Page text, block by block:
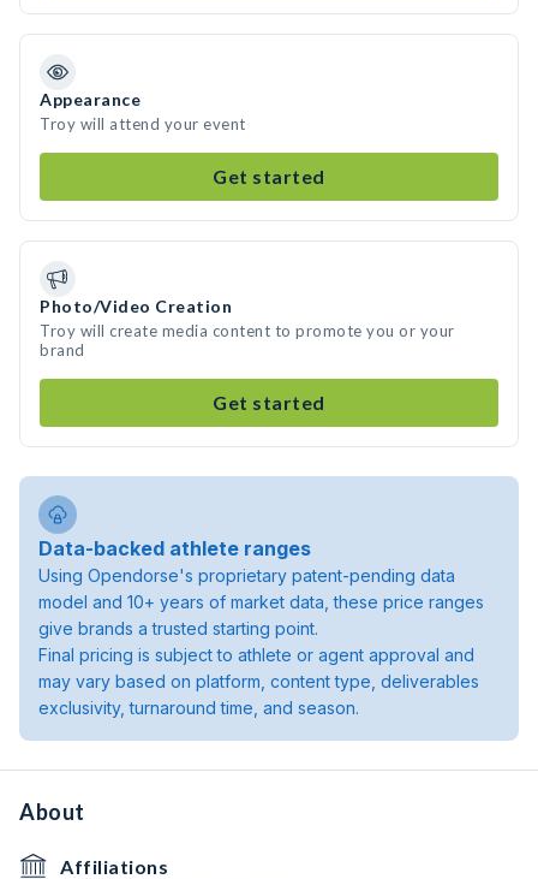
Appearance
Troy will attend your event
Get started
Photo/Video Creation
Troy will create media content to promote you or your
brand
Get started
Data-backed athlete ranges
Using Opendorse's proprietary patent-pending data
model and 10+ years of market data, these price ranges
give brands a trusted starting point.
Final pricing is subject to athlete or agent approval and
may vary based on platform, content type, deliverables
exclusivity, turnaround time, and season.
About
Affiliations